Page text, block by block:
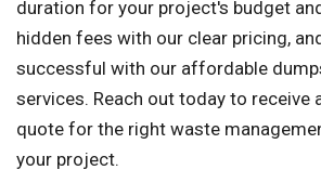
duration for your project's budget
hidden fees with our clear pricing,
successful with our affordable
services. Reach out today to receive
quote for the right waste
your project.